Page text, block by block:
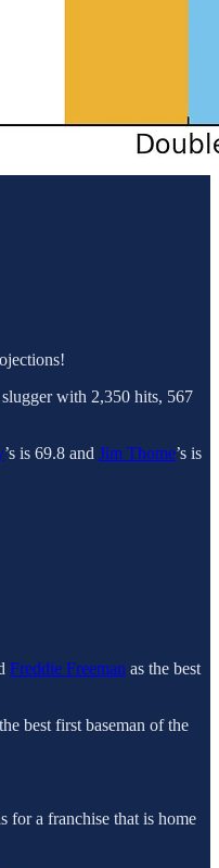
with 2,350 hits, 567
’s is 69.8 and Jim Thome’s is
Freddie Freeman as the best
best first baseman of the
for a franchise that is home